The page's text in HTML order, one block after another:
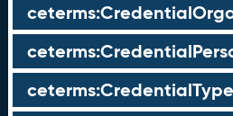
ceterms:CredentialType